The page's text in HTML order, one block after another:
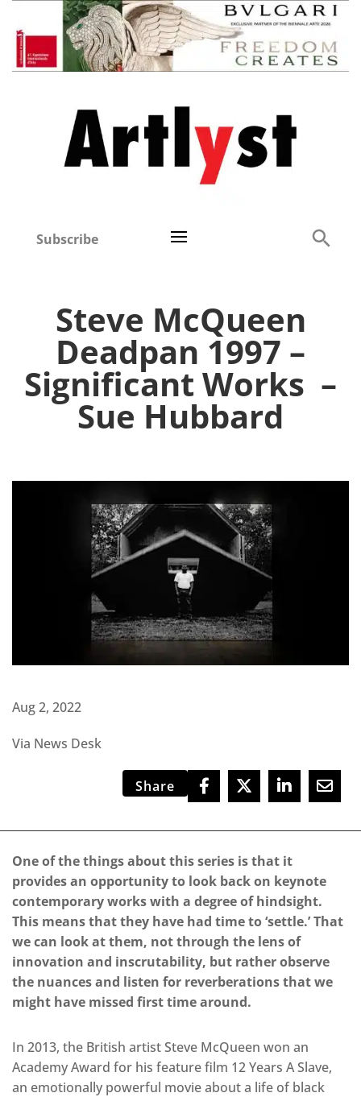
Subscribe
Steve McQueen
Deadpan 1997 –
Significant Works –
Sue Hubbard
Aug 2, 2022
Via News Desk
Share
One of the things about this series is that it
provides an opportunity to look back on keynote
contemporary works with a degree of hindsight.
This means that they have had time to ‘settle.’ That
we can look at them, not through the lens of
innovation and inscrutability, but rather observe
the nuances and listen for reverberations that we
might have missed first time around.
In 2013, the British artist Steve McQueen won an
Academy Award for his feature film 12 Years A Slave,
an emotionally powerful movie about a life of black